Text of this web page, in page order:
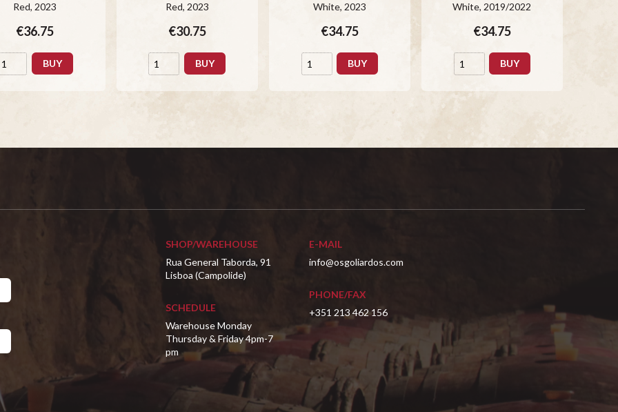
Red, 2023
€36.75
BUY
Red, 2023
€30.75
BUY
White, 2023
€34.75
BUY
White, 2019/2022
€34.75
BUY
SHOP/WAREHOUSE
Rua General Taborda, 91
Lisboa (Campolide)
SCHEDULE
Warehouse Monday
Thursday & Friday 4pm-7
pm
E-MAIL
info@osgoliardos.com
PHONE/FAX
+351 213 462 156